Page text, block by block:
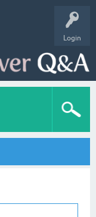
Login